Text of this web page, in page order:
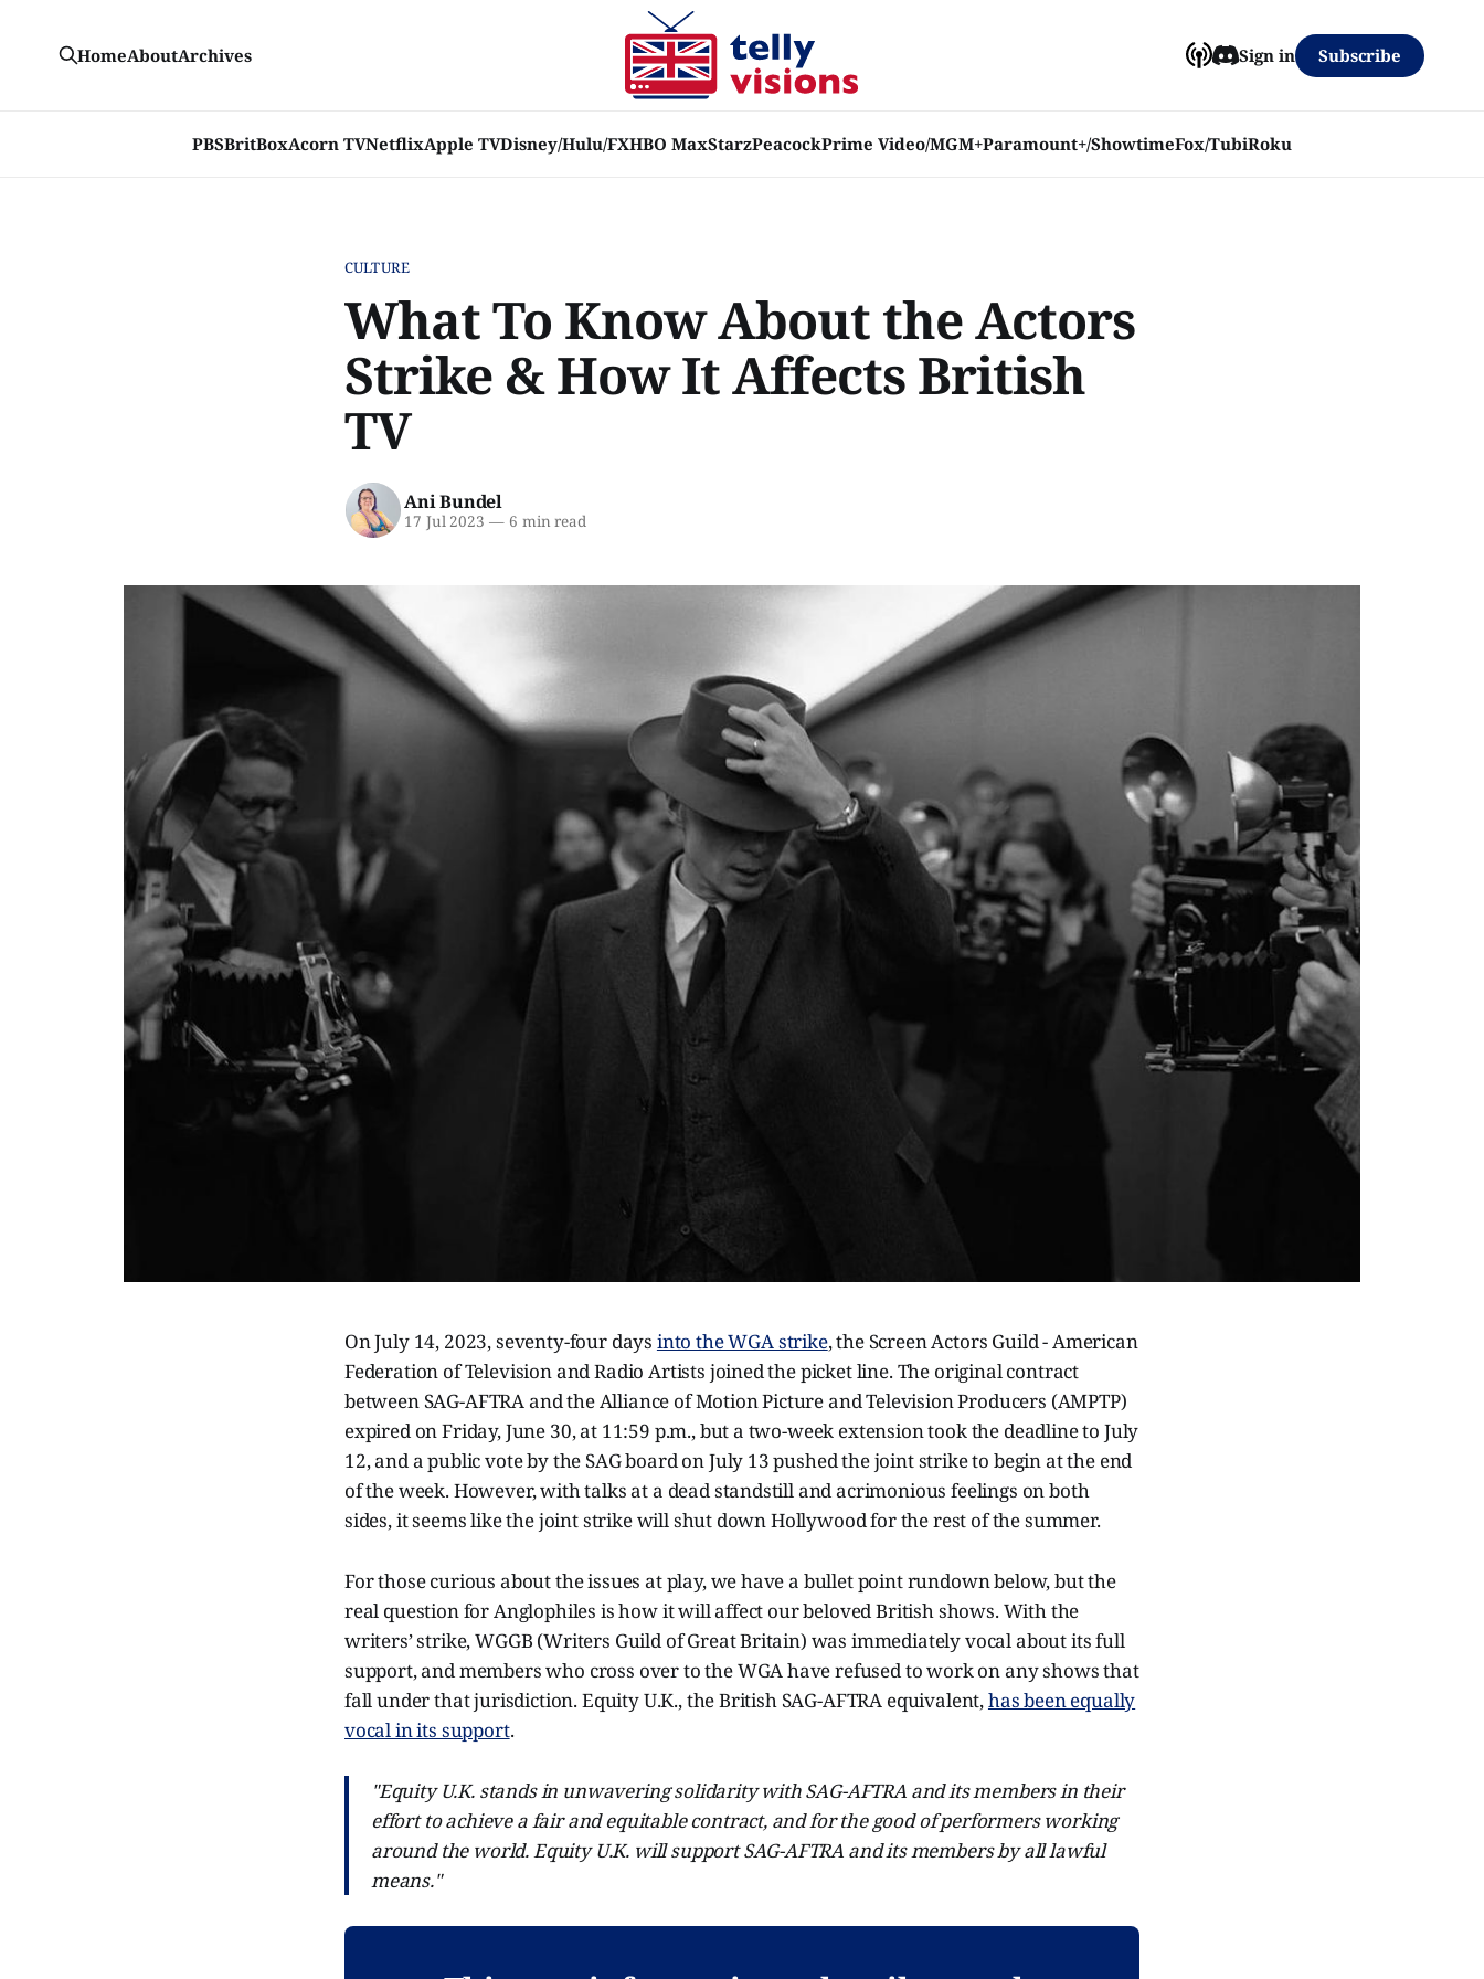
PBSBritBoxAcorn TVNetflixApple TVDisney/Hulu/FXHBO MaxStarzPeacockPrime Video/MGM+Paramount+/ShowtimeFox/TubiRoku
HomeAboutArchives Sign in Subscribe
CULTURE
What To Know About the Actors
Strike & How It Affects British
TV
Ani Bundel
17 Jul 2023 —6 min read
On July 14, 2023, seventy-four days into the WGA strike, the Screen Actors Guild - American
Federation of Television and Radio Artists joined the picket line. The original contract
between SAG-AFTRA and the Alliance of Motion Picture and Television Producers (AMPTP)
expired on Friday, June 30, at 11:59 p.m., but a two-week extension took the deadline to July
12, and a public vote by the SAG board on July 13 pushed the joint strike to begin at the end
of the week. However, with talks at a dead standstill and acrimonious feelings on both
sides, it seems like the joint strike will shut down Hollywood for the rest of the summer.
For those curious about the issues at play, we have a bullet point rundown below, but the
real question for Anglophiles is how it will affect our beloved British shows. With the
writers’ strike, WGGB (Writers Guild of Great Britain) was immediately vocal about its full
support, and members who cross over to the WGA have refused to work on any shows that
fall under that jurisdiction. Equity U.K., the British SAG-AFTRA equivalent,has been equally
vocal in its support.
"Equity U.K. stands in unwavering solidarity with SAG-AFTRA and its members in their
effort to achieve a fair and equitable contract, and for the good of performers working
around the world. Equity U.K. will support SAG-AFTRA and its members by all lawful
means."